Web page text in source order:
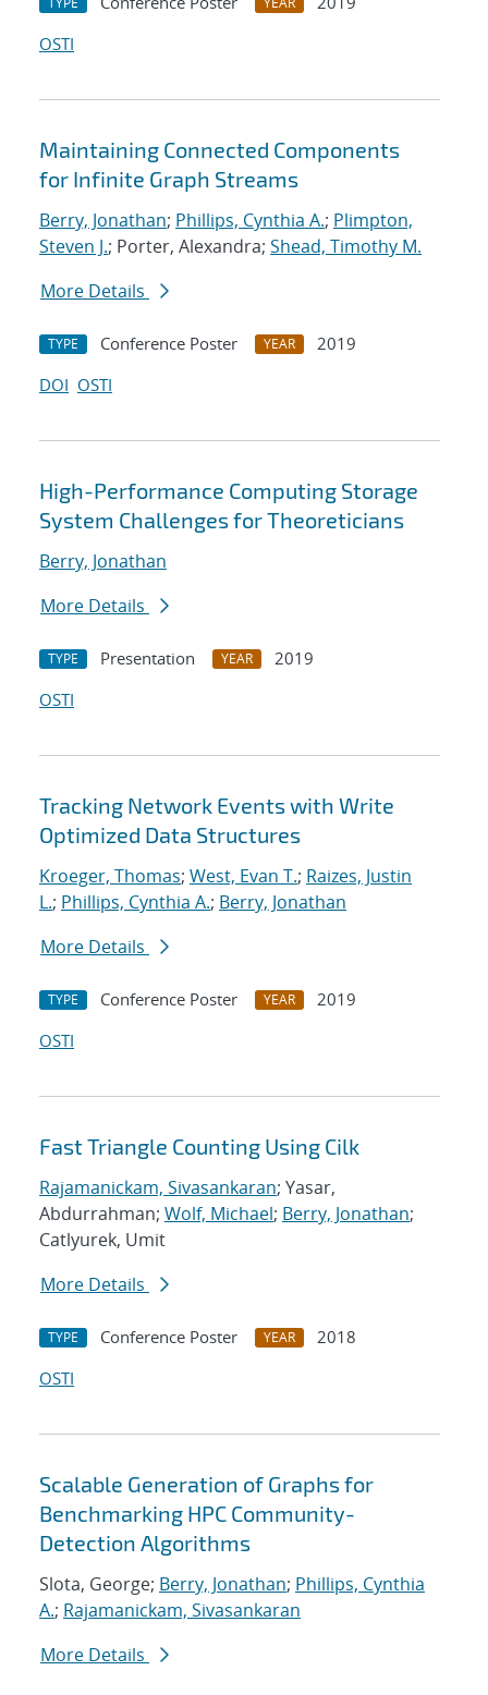
OSTI
Maintaining Connected Components
for Infinite Graph Streams
Berry, Jonathan; Phillips, Cynthia A.; Plimpton,
Steven J.; Porter, Alexandra; Shead, Timothy M.
More Details
TYPE Conference Poster YEAR
2019
DOI OSTI
High-Performance Computing Storage
System Challenges for Theoreticians
Berry, Jonathan
More Details
TYPE Presentation YEAR
2019
OSTI
Tracking Network Events with Write
Optimized Data Structures
Kroeger, Thomas; West, Evan T.; Raizes, Justin
L.; Phillips, Cynthia A.; Berry, Jonathan
More Details
TYPE Conference Poster YEAR
2019
OSTI
Fast Triangle Counting Using Cilk
Rajamanickam, Sivasankaran; Yasar,
Abdurrahman; Wolf, Michael; Berry, Jonathan;
Catlyurek, Umit
More Details
TYPE Conference Poster YEAR
2018
OSTI
Scalable Generation of Graphs for
Benchmarking HPC Community-
Detection Algorithms
Slota, George; Berry, Jonathan; Phillips, Cynthia
A.; Rajamanickam, Sivasankaran
More Details